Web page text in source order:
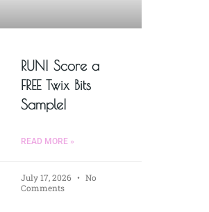
RUN! Score a
FREE Twix Bits
Sample!
READ MORE »
July 17, 2026
No
Comments